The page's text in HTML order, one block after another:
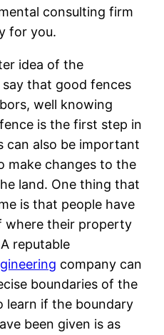
consulting firm
for you.
idea of the
that good fences
well knowing
is the first step in
can also be important
make changes to the
land. One thing that
is that people have
where their property
reputable
company can
boundaries of the
learn if the boundary
been given is as